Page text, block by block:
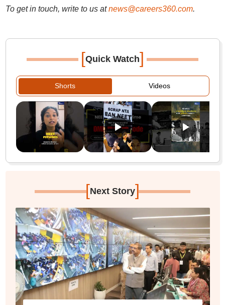
To get in touch, write to us at news@careers360.com.
[Quick Watch]
Shorts Videos
[Next Story]